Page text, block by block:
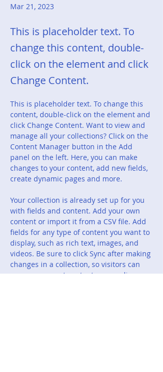
Mar 21, 2023
This is placeholder text. To
change this content, double-
click on the element and click
Change Content.
This is placeholder text. To change this
content, double-click on the element and
click Change Content. Want to view and
manage all your collections? Click on the
Content Manager button in the Add
panel on the left. Here, you can make
changes to your content, add new fields,
create dynamic pages and more.
Your collection is already set up for you
with fields and content. Add your own
content or import it from a CSV file. Add
fields for any type of content you want to
display, such as rich text, images, and
videos. Be sure to click Sync after making
changes in a collection, so visitors can
see your newest content on your live